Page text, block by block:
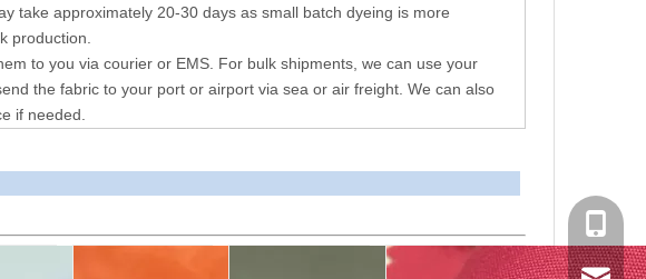
take approximately 20-30 days as small batch dyeing is more
production.
to you via courier or EMS. For bulk shipments, we can use your
the fabric to your port or airport via sea or air freight. We can also
if needed.
+86